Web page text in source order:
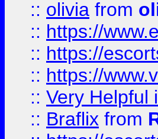
:: olivia from
:: https://
:: https://
:: https://
:: Very Helpful
:: Braflix from